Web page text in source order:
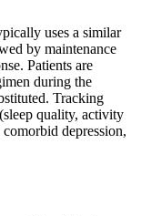
uses a similar
by maintenance
Patients are
during the
Tracking
quality, activity
depression,